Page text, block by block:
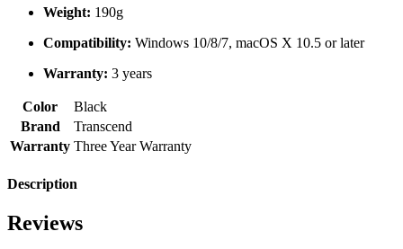
Weight: 190g
Compatibility: Windows 10/8/7, macOS X 10.5 or later
Warranty: 3 years
Color
Black
Brand
Transcend
Warranty Three Year Warranty
Description
Reviews